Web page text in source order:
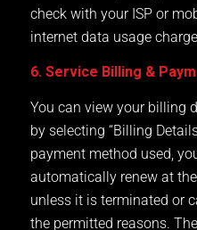
check with your ISP or
internet data usage
6. Service Billing &
You can view your billing
by selecting “Billing
payment method used,
automatically renew at
unless it is terminated or
the permitted reasons.